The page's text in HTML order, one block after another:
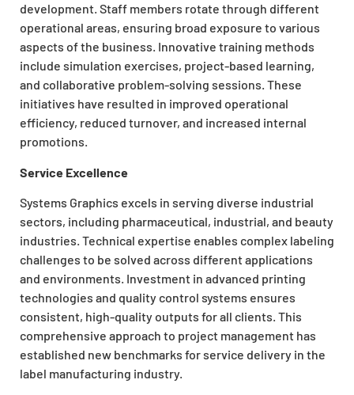
development. Staff members rotate through different
operational areas, ensuring broad exposure to various
aspects of the business. Innovative training methods
include simulation exercises, project-based learning,
and collaborative problem-solving sessions. These
initiatives have resulted in improved operational
efficiency, reduced turnover, and increased internal
promotions.
Service Excellence
Systems Graphics excels in serving diverse industrial
sectors, including pharmaceutical, industrial, and beauty
industries. Technical expertise enables complex labeling
challenges to be solved across different applications
and environments. Investment in advanced printing
technologies and quality control systems ensures
consistent, high-quality outputs for all clients. This
comprehensive approach to project management has
established new benchmarks for service delivery in the
label manufacturing industry.